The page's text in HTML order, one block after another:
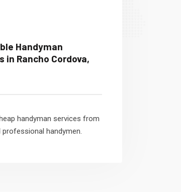
Handyman
in Rancho Cordova,
handyman services from
professional handymen.